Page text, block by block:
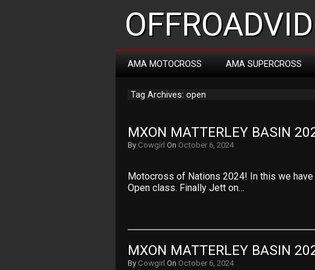
AMA MOTOCROSS AMA SUPERCROSS
Tag Archives: open
MXON MATTERLEY BASIN
By Cowgirl On October 6, 2024
Motocross of Nations 2024! In this we
Open class. Finally Jett on…
MXON MATTERLEY BASIN
By Cowgirl On October 6, 2024